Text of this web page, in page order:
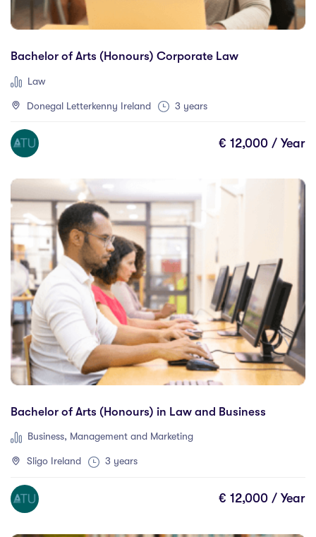
Brisbane
British Columbia
(0)
Bucharest
Cairns
Canterbury
(0)
Carlow
Cartagena
Chicoutimi
Clare Street
(0)
Clonmel
(0)
Connemara
Cork
(18)
Debrecen
(0)
Donegal Killybegs
(0)
Donegal Letterkenny
(3)
Dortmund
Dublin
(0)
Bachelor of Arts (Honours) Corporate Law
Law
Donegal Letterkenny Ireland 3 years
€ 12,000 / Year
Bachelor of Arts (Honours) in Law and Business
Business, Management and Marketing
Sligo Ireland 3 years
€ 12,000 / Year